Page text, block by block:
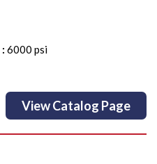
: 6000 psi
View Catalog Page